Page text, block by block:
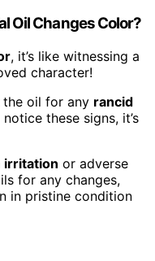
Oil Changes Color?
, it’s like witnessing a
character!
the oil for any rancid
these signs, it’s
irritation or adverse
for any changes,
in pristine condition